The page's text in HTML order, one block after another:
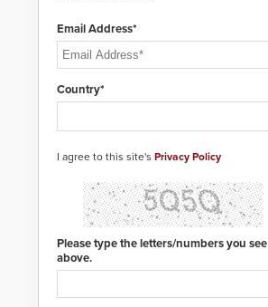
Email Address*
Country*
I agree to this site's Privacy Policy
Please type the letters/numbers you see
above.